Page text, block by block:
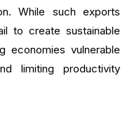
While such exports
to create sustainable
economies vulnerable
limiting productivity